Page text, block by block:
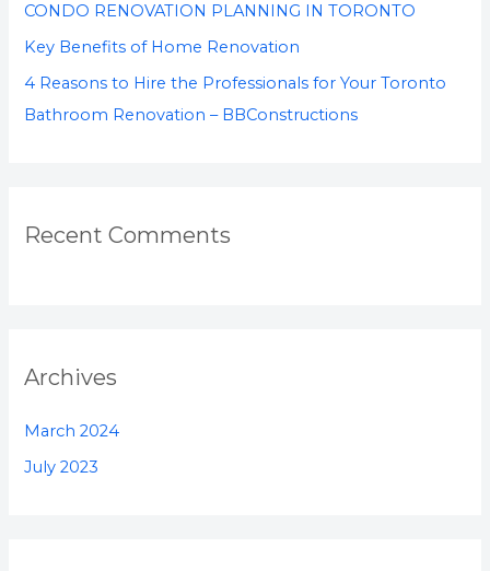
CONDO RENOVATION PLANNING IN TORONTO
Key Benefits of Home Renovation
4 Reasons to Hire the Professionals for Your Toronto
Bathroom Renovation – BBConstructions
Recent Comments
Archives
March 2024
July 2023